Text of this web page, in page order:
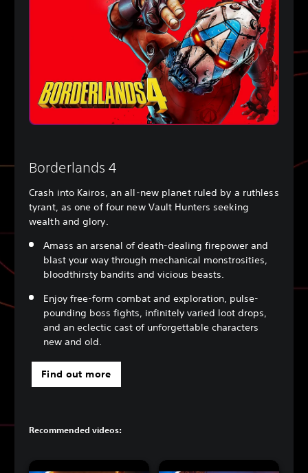
Borderlands 4
Crash into Kairos, an all-new planet ruled by a ruthless
tyrant, as one of four new Vault Hunters seeking
wealth and glory.
Amass an arsenal of death-dealing firepower and
blast your way through mechanical monstrosities,
bloodthirsty bandits and vicious beasts.
Enjoy free-form combat and exploration, pulse-
pounding boss fights, infinitely varied loot drops,
and an eclectic cast of unforgettable characters
new and old.
Find out more
Recommended videos: